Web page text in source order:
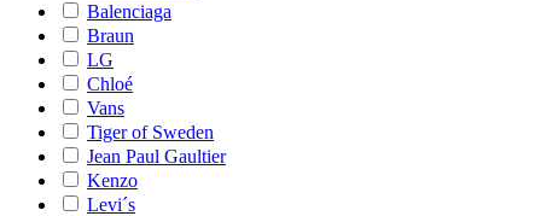
Balenciaga
Braun
LG
Chloé
Vans
Tiger of Sweden
Jean Paul Gaultier
Kenzo
Levi´s